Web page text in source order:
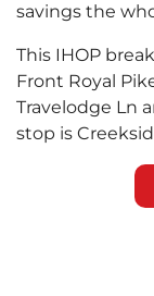
savings the
This IHOP
Front Royal
Travelodge Ln
stop is